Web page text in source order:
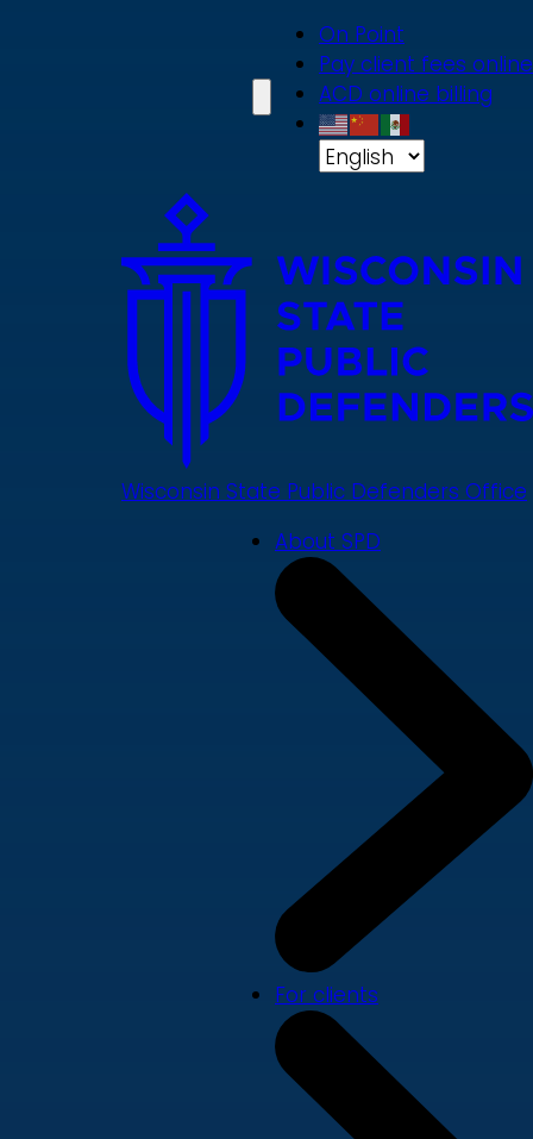
On Point
Pay client fees online
ACD online billing
Wisconsin State Public Defenders Office
About SPD
For clients